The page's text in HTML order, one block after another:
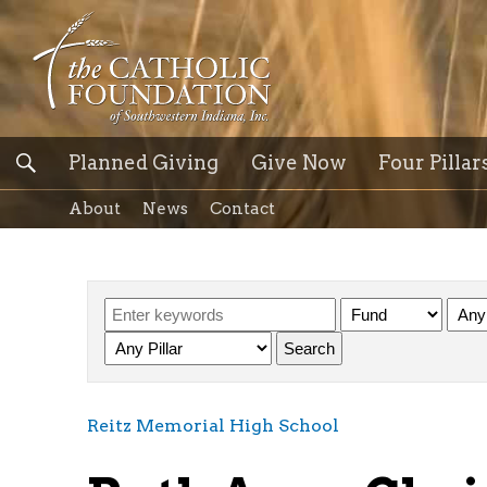
Planned Giving Give Now Four
About News Contact
Reitz Memorial High School